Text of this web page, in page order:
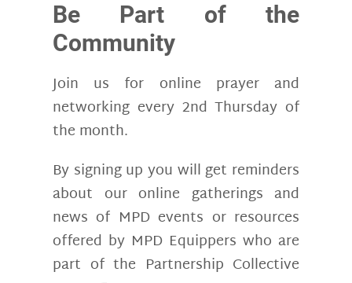
Be Part of the
Community
Join us for online prayer and
networking every 2nd Thursday of
the month.
By signing up you will get reminders
about our online gatherings and
news of MPD events or resources
offered by MPD Equippers who are
part of the Partnership Collective